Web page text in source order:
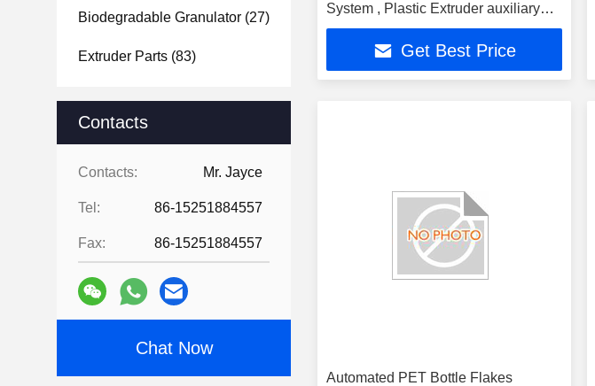
Biodegradable Granulator (27)
Extruder Parts (83)
Contacts
Contacts: Mr. Jayce
Tel: 86-15251884557
Fax: 86-15251884557
Chat Now
System , Plastic Extruder auxiliary
machine
Get Best Price
Automated PET Bottle Flakes